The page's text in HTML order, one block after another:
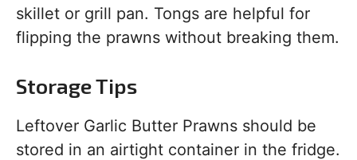
skillet or grill pan. Tongs are helpful for
flipping the prawns without breaking them.
Storage Tips
Leftover Garlic Butter Prawns should be
stored in an airtight container in the fridge.